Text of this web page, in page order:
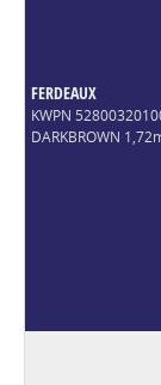
FERDEAUX
KWPN
DARKBROWN